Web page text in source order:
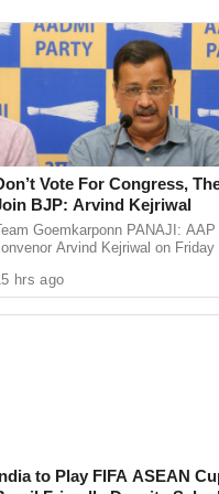
screening
of students who
and
international
the 327
students enrolled
holders to
unable to
New York,
Vote For Congress,
BJP: Arvind Kejriwal
Goemkarponn PANAJI: AAP
Arvind Kejriwal on Friday
in the upcoming
hrs ago
to Play FIFA ASEAN